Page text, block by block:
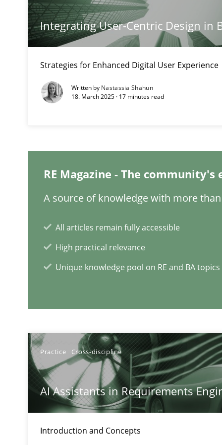
Integrating User-Centric Design in
Strategies for Enhanced Digital User Experience
Written by Nastassia Shahun
18. March 2025 · 17 minutes read
RE Magazine - The
A source of knowledge with more
All articles remain fully accessible
High practical relevance
Unique knowledge pool on RE and BA topics
Practice Cross-discipline
AI Assistants in Requirements
Introduction and Concepts
Conversation with an Artificial Intelligence
What does OpenAI’s ChatGPT say about RE?
How Product Owners (POs), Business Analysts and
Mission Possible
A General Systems Thinking Perspective on the CPRE
RE Magazine - The community's
High practical relevance
Unique knowledge pool on RE and BA topics
Integrating Business Events into your Agile Framework
How you can use the natural partitioning of business